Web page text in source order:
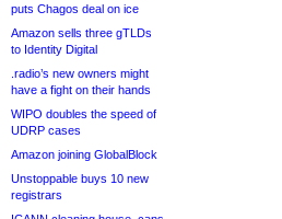
puts Chagos deal on ice
Amazon sells three gTLDs
to Identity Digital
.radio’s new owners might
have a fight on their hands
WIPO doubles the speed of
UDRP cases
Amazon joining GlobalBlock
Unstoppable buys 10 new
registrars